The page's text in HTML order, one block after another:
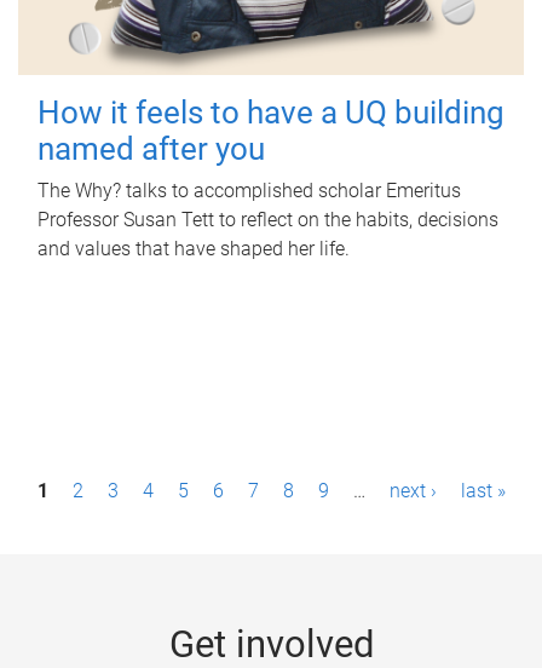
How it feels to have a UQ building
named after you
The Why? talks to accomplished scholar Emeritus
Professor Susan Tett to reflect on the habits, decisions
and values that have shaped her life.
P1 2 3 4 5 6 7 8 9 … next › last »
Get involved